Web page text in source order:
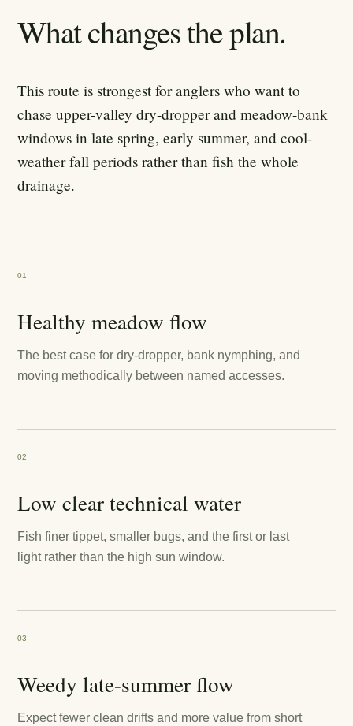
What changes the plan.
This route is strongest for anglers who want to
chase upper-valley dry-dropper and meadow-bank
windows in late spring, early summer, and cool-
weather fall periods rather than fish the whole
drainage.
01
Healthy meadow flow
The best case for dry-dropper, bank nymphing, and
moving methodically between named accesses.
02
Low clear technical water
Fish finer tippet, smaller bugs, and the first or last
light rather than the high sun window.
03
Weedy late-summer flow
Expect fewer clean drifts and more value from short